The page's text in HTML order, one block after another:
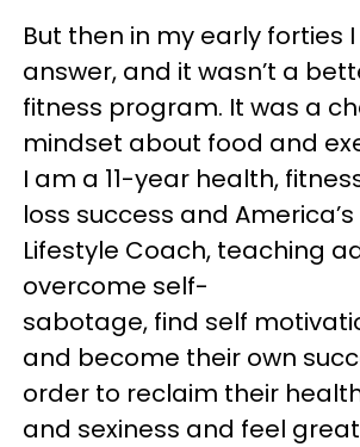
But then in my early forties
answer, and it wasn’t a
fitness program. It was a
mindset about food and
I am a 11-year health,
loss success and
Lifestyle Coach, teaching
overcome self-
sabotage, find self
and become their own
order to reclaim their
and sexiness and feel